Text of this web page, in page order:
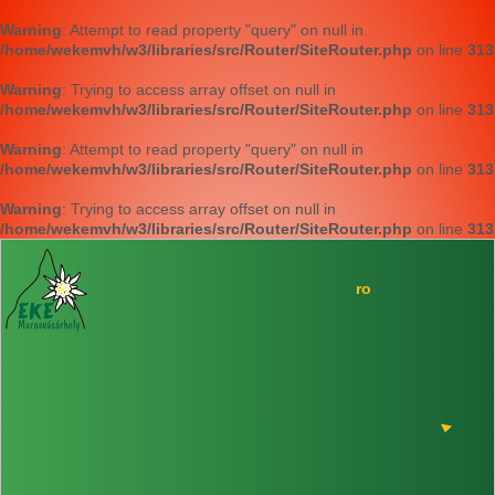
Warning: Attempt to read property "query" on null in
/home/wekemvh/w3/libraries/src/Router/SiteRouter.php on line 313
Warning: Trying to access array offset on null in
/home/wekemvh/w3/libraries/src/Router/SiteRouter.php on line 313
Warning: Attempt to read property "query" on null in
/home/wekemvh/w3/libraries/src/Router/SiteRouter.php on line 313
Warning: Trying to access array offset on null in
/home/wekemvh/w3/libraries/src/Router/SiteRouter.php on line 313